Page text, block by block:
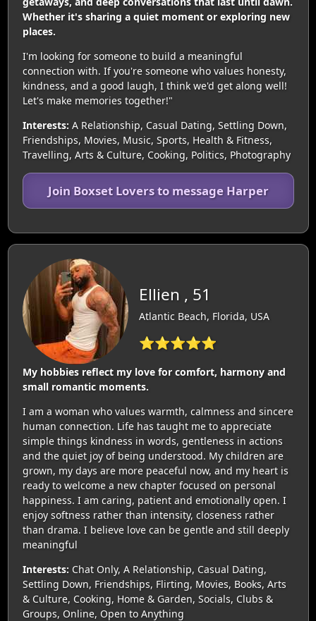
Whether it's sharing a quiet moment or exploring new
places.
I'm looking for someone to build a meaningful
connection with. If you're someone who values honesty,
kindness, and a good laugh, I think we'd get along well!
Let's make memories together!"
Interests: A Relationship, Casual Dating, Settling Down,
Friendships, Movies, Music, Sports, Health & Fitness,
Travelling, Arts & Culture, Cooking, Politics, Photography
Join Boxset Lovers to message Harper
Ellien , 51
Atlantic Beach, Florida, USA
⭐⭐⭐⭐⭐
My hobbies reflect my love for comfort, harmony and
small romantic moments.
I am a woman who values warmth, calmness and sincere
human connection. Life has taught me to appreciate
simple things kindness in words, gentleness in actions
and the quiet joy of being understood. My children are
grown, my days are more peaceful now, and my heart is
ready to welcome a new chapter focused on personal
happiness. I am caring, patient and emotionally open. I
enjoy softness rather than intensity, closeness rather
than drama. I believe love can be gentle and still deeply
meaningful
Interests: Chat Only, A Relationship, Casual Dating,
Settling Down, Friendships, Flirting, Movies, Books, Arts
& Culture, Cooking, Home & Garden, Socials, Clubs &
Groups, Online, Open to Anything